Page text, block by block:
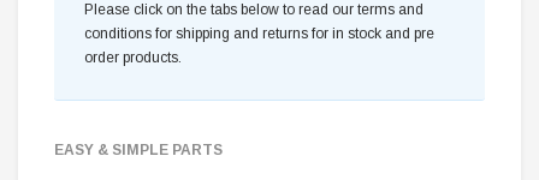
Please click on the tabs below to read our terms and
conditions for shipping and returns for in stock and pre
order products.
EASY & SIMPLE PARTS